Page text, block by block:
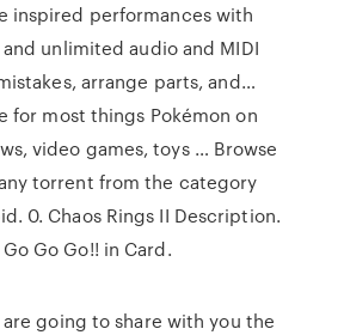
inspired performances with
unlimited audio and MIDI
arrange parts, and…
for most things Pokémon on
video games, toys … Browse
torrent from the category
0. Chaos Rings II Description.
Go Go!! in Card.
going to share with you the